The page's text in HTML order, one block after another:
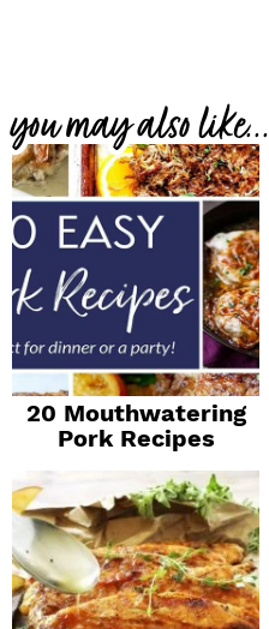
you may also like...
20 Mouthwatering
Pork Recipes